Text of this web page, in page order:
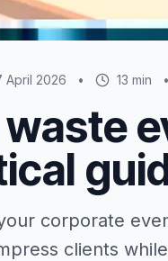
April 2026 • 13 min •
corporate
clients